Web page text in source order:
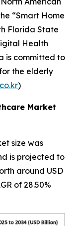
“Smart Home
Florida State
Health
is committed to
the elderly
)
Market
size was
is projected to
around USD
of 28.50%